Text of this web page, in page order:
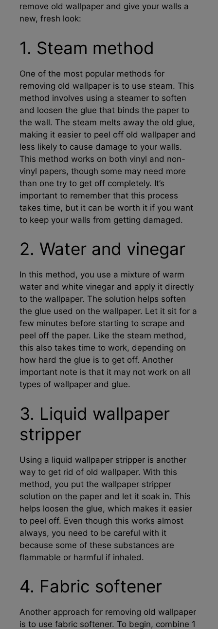
remove old wallpaper and give your walls a
new, fresh look:
1. Steam method
One of the most popular methods for
removing old wallpaper is to use steam. This
method involves using a steamer to soften
and loosen the glue that binds the paper to
the wall. The steam melts away the old glue,
making it easier to peel off old wallpaper and
less likely to cause damage to your walls.
This method works on both vinyl and non-
vinyl papers, though some may need more
than one try to get off completely. It’s
important to remember that this process
takes time, but it can be worth it if you want
to keep your walls from getting damaged.
2. Water and vinegar
In this method, you use a mixture of warm
water and white vinegar and apply it directly
to the wallpaper. The solution helps soften
the glue used on the wallpaper. Let it sit for a
few minutes before starting to scrape and
peel off the paper. Like the steam method,
this also takes time to work, depending on
how hard the glue is to get off. Another
important note is that it may not work on all
types of wallpaper and glue.
3. Liquid wallpaper
stripper
Using a liquid wallpaper stripper is another
way to get rid of old wallpaper. With this
method, you put the wallpaper stripper
solution on the paper and let it soak in. This
helps loosen the glue, which makes it easier
to peel off. Even though this works almost
always, you need to be careful with it
because some of these substances are
flammable or harmful if inhaled.
4. Fabric softener
Another approach for removing old wallpaper
is to use fabric softener. To begin, combine 1